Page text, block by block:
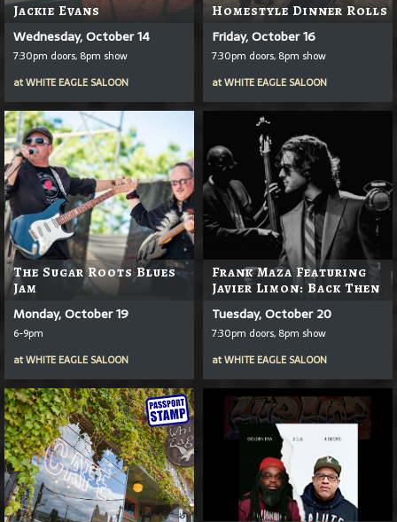
Jackie Evans
Wednesday, October 14
7:30pm doors, 8pm show
atWHITE EAGLE SALOON
Homestyle Dinner Rolls
Friday, October 16
7:30pm doors, 8pm show
atWHITE EAGLE SALOON
The Sugar Roots Blues
Jam
Monday, October 19
6-9pm
atWHITE EAGLE SALOON
Frank Maza Featuring
Javier Limon: Back Then
Tuesday, October 20
7:30pm doors, 8pm show
atWHITE EAGLE SALOON